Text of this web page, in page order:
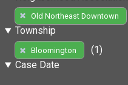
Old Northeast Downtown
Township
Bloomington
(1)
Case Date